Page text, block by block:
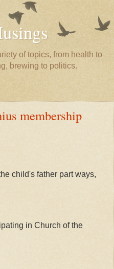
of topics, from health to
brewing to politics.
membership
child's father part ways,
in Church of the